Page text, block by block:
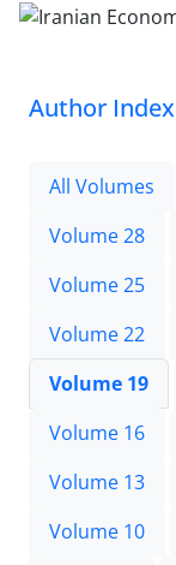
Author Index
All Volumes
Volume 28
Volume 25
Volume 22
Volume 19
Volume 16
Volume 13
Volume 10